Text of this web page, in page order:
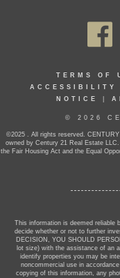
TERMS OF
ACCESSIBILITY
NOTICE
© 2026
©2025 . All rights reserved.
owned by Century 21 Real Estate
the Fair Housing Act and the Equal
This information is deemed reliable
decide whether or not to further
DECISION, YOU SHOULD
lot size) with the assistance of an
identify properties you may be
noncommercial use in
copying of this information, any